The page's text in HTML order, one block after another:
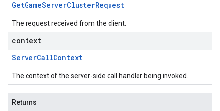
GetGameServerClusterRequest
The request received from the client.
context
ServerCallContext
The context of the server-side call handler being invoked.
Returns